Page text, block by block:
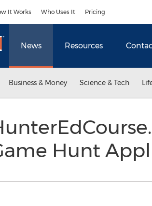
It Works Who Uses It Pricing
News Resources
Business & Money Science & Tech
Hunt